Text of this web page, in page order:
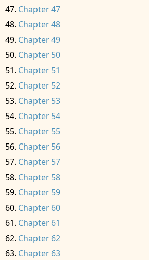
Chapter 47
Chapter 48
Chapter 49
Chapter 50
Chapter 51
Chapter 52
Chapter 53
Chapter 54
Chapter 55
Chapter 56
Chapter 57
Chapter 58
Chapter 59
Chapter 60
Chapter 61
Chapter 62
Chapter 63